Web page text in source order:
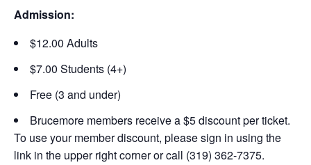
Admission:
$12.00 Adults
$7.00 Students (4+)
Free (3 and under)
Brucemore members receive a $5 discount per ticket.
To use your member discount, please sign in using the
link in the upper right corner or call (319) 362-7375.